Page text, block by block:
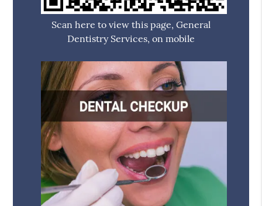
Scan here to view this page, General
Dentistry Services, on mobile